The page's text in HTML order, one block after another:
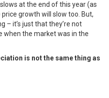
at the end of this year (as
growth will slow too. But,
– it’s just that they’re not
when the market was in the
is not the same thing as